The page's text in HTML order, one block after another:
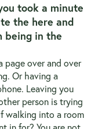
took a minute
the here and
being in the
page over and over
Or having a
Leaving you
person is trying
walking into a room